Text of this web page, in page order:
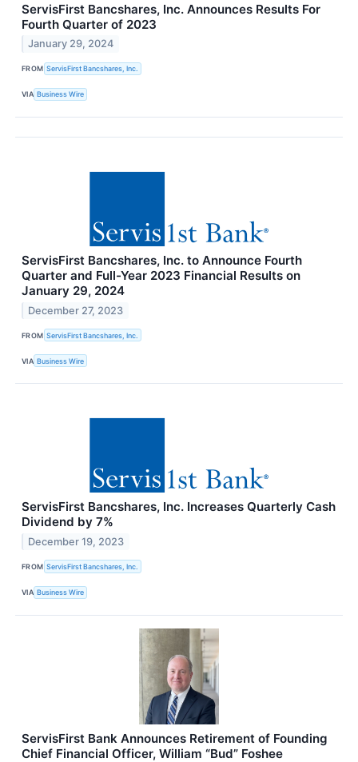
ServisFirst Bancshares, Inc. Announces Results For
Fourth Quarter of 2023
January 29, 2024
FROM ServisFirst Bancshares, Inc.
VIA Business Wire
ServisFirst Bancshares, Inc. to Announce Fourth
Quarter and Full-Year 2023 Financial Results on
January 29, 2024
December 27, 2023
FROM ServisFirst Bancshares, Inc.
VIA Business Wire
ServisFirst Bancshares, Inc. Increases Quarterly Cash
Dividend by 7%
December 19, 2023
FROM ServisFirst Bancshares, Inc.
VIA Business Wire
ServisFirst Bank Announces Retirement of Founding
Chief Financial Officer, William “Bud” Foshee